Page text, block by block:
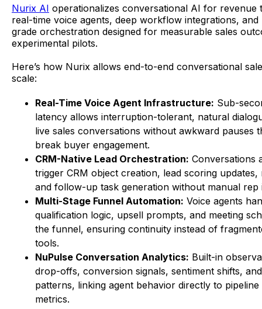
Nurix AI operationalizes conversational AI for revenue
real-time voice agents, deep workflow integrations,
grade orchestration designed for measurable sales
experimental pilots.
Here’s how Nurix allows end-to-end conversational
scale:
Real-Time Voice Agent Infrastructure: Sub-
latency allows interruption-tolerant, natural
live sales conversations without awkward pauses
break buyer engagement.
CRM-Native Lead Orchestration: Conversations
trigger CRM object creation, lead scoring
and follow-up task generation without manual rep
Multi-Stage Funnel Automation: Voice agents
qualification logic, upsell prompts, and meeting
the funnel, ensuring continuity instead of
tools.
NuPulse Conversation Analytics: Built-in
drop-offs, conversion signals, sentiment shifts,
patterns, linking agent behavior directly to
metrics.